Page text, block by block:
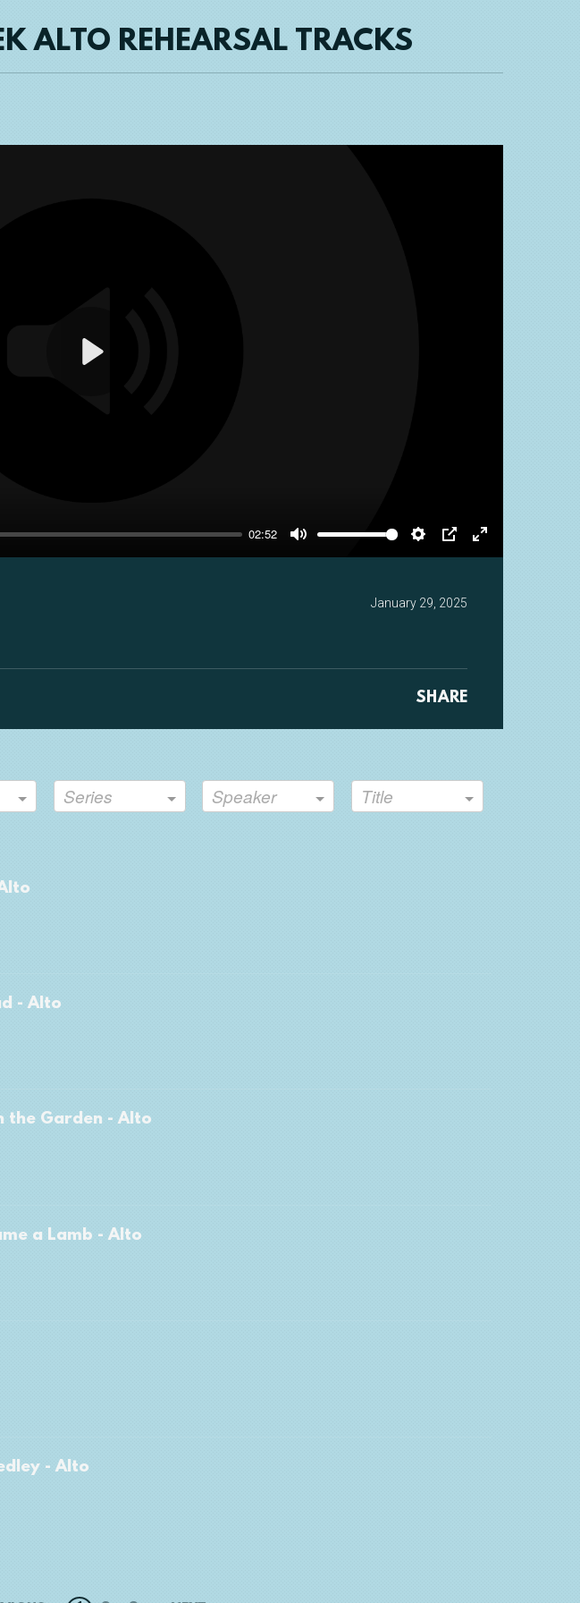
ALTO REHEARSAL TRACKS
02:52
Mute Settings
PIP Enter
January 29, 2025
SHARE
Series Speaker Title
- Alto
the Garden - Alto
a Lamb - Alto
- Alto